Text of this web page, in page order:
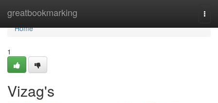
greatbookmarking
Home
Home
1
Vizag's